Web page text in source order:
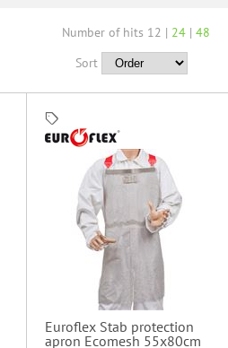
Number of hits 12 | 24 | 48
Sort
Euroflex Stab protection
apron Ecomesh 55x80cm